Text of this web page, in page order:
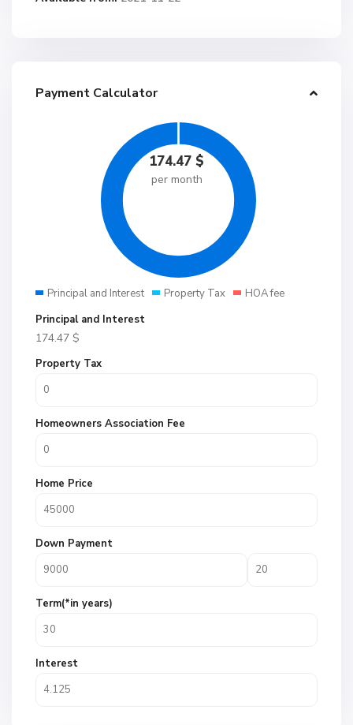
Payment Calculator
174.47 $
per month
Principal and Interest Property Tax
HOA fee
Principal and Interest
174.47 $
Property Tax
Homeowners Association Fee
Home Price
Down Payment
Term(*in years)
Interest